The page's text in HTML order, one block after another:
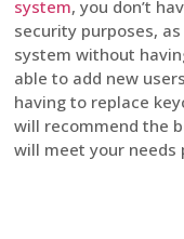
system, you don’t
security purposes,
system without
able to add new
having to replace
will recommend the
will meet your needs